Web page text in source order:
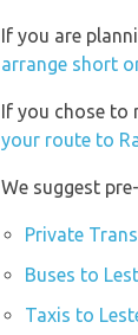
If you are
arrange short
If you chose to
your route to
We suggest
Private
Buses to
Taxis to